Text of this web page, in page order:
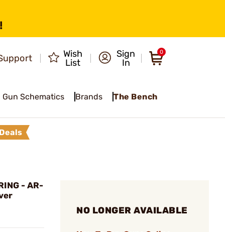
Wish
List
Sign
In
0
Gun Schematics Brands The Bench
Deals
- AR-
NO LONGER AVAILABLE